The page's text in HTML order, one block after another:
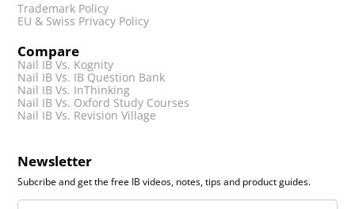
Trademark Policy
EU & Swiss Privacy Policy
Compare
Nail IB Vs. Kognity
Nail IB Vs. IB Question Bank
Nail IB Vs. InThinking
Nail IB Vs. Oxford Study Courses
Nail IB Vs. Revision Village
Newsletter
Subcribe and get the free IB videos, notes, tips and product guides.